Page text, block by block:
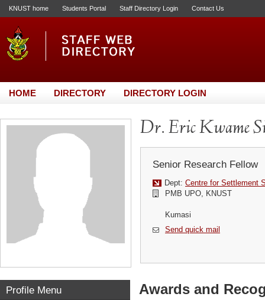
KNUST home Students Portal Staff Directory Login Contact Us
HOME DIRECTORY DIRECTORY LOGIN
Dr. Eric Kwame
Senior Research Fellow
Dept: Centre for Settlement
PMB UPO, KNUST
Kumasi
Send quick mail
Profile Menu Awards and